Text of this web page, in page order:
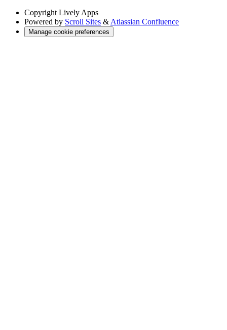
Copyright Lively Apps
Powered by Scroll Sites & Atlassian Confluence
Manage cookie preferences